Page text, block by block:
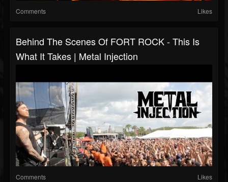
Comments Likes
Behind The Scenes Of FORT ROCK - This Is
What It Takes | Metal Injection
Comments Likes